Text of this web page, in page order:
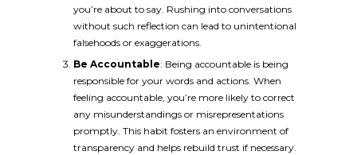
you’re about to say. Rushing into conversations
without such reflection can lead to unintentional
falsehoods or exaggerations.
Be Accountable: Being accountable is being
responsible for your words and actions. When
feeling accountable, you’re more likely to correct
any misunderstandings or misrepresentations
promptly. This habit fosters an environment of
transparency and helps rebuild trust if necessary.